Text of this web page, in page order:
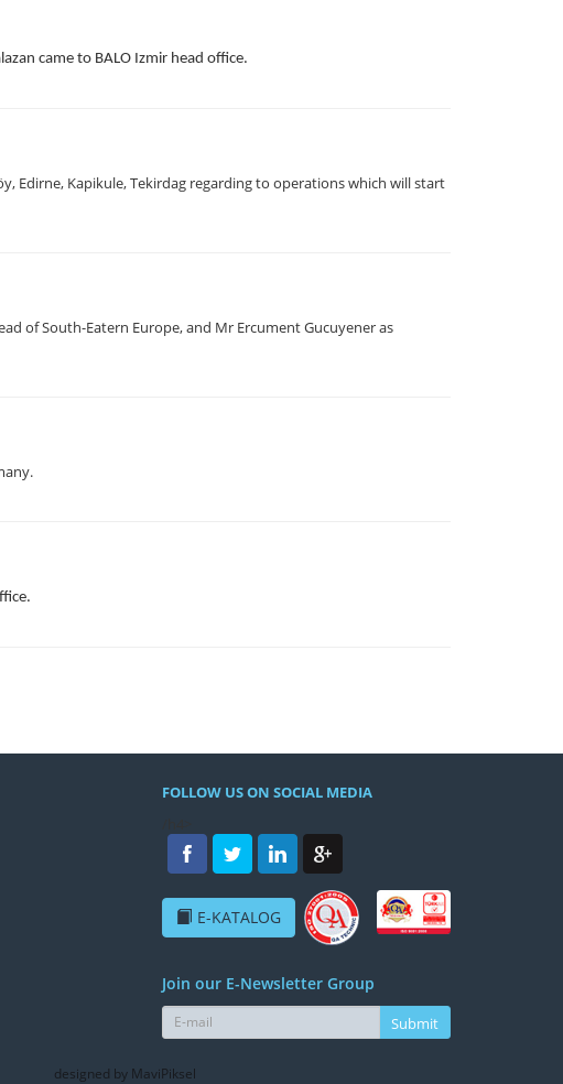
came to BALO Izmir head office.
Edirne, Kapikule, Tekirdag regarding to operations which will start
of South-Eatern Europe, and Mr Ercument Gucuyener as
FOLLOW US ON SOCIAL MEDIA
E-KATALOG
Join our E-Newsletter Group
Submit
designed by MaviPiksel